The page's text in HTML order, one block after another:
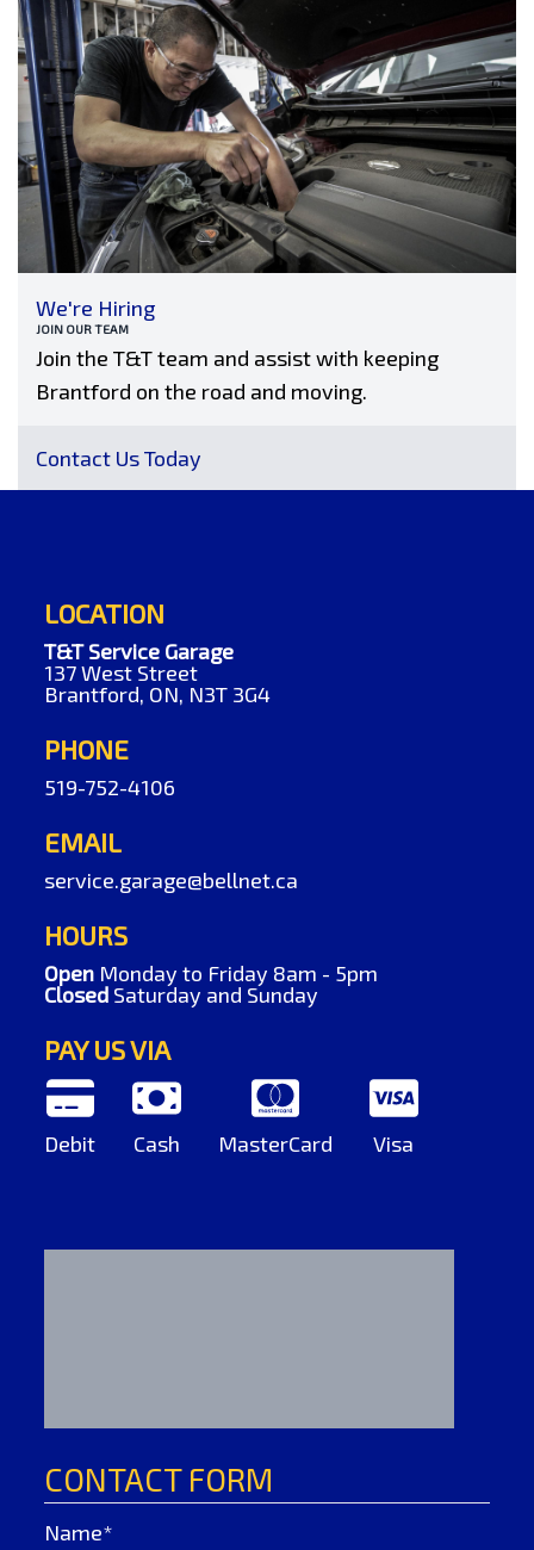
We're Hiring
JOIN OUR TEAM
Join the T&T team and assist with keeping
Brantford on the road and moving.
Contact Us Today
LOCATION
T&T Service Garage
137 West Street
Brantford, ON, N3T 3G4
PHONE
519-752-4106
EMAIL
service.garage@bellnet.ca
HOURS
Open Monday to Friday 8am - 5pm
Closed Saturday and Sunday
PAY US VIA
Debit Cash MasterCard Visa
CONTACT FORM
Name*